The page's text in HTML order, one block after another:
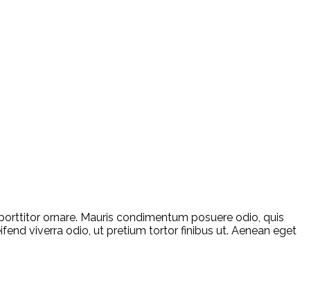
ornare. Mauris condimentum posuere odio, quis
viverra odio, ut pretium tortor finibus ut. Aenean eget